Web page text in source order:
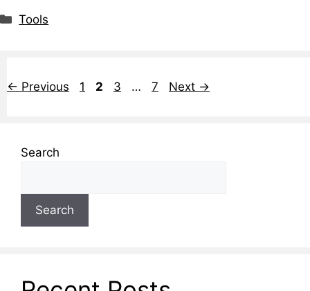
Tools
← Previous 1 2 3 … 7 Next →
Search
Search